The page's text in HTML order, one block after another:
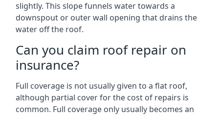
slightly. This slope funnels water towards a
downspout or outer wall opening that drains the
water off the roof.
Can you claim roof repair on
insurance?
Full coverage is not usually given to a flat roof,
although partial cover for the cost of repairs is
common. Full coverage only usually becomes an